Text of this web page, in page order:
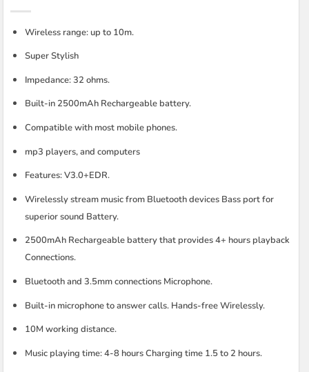
Wireless range: up to 10m.
Super Stylish
Impedance: 32 ohms.
Built-in 2500mAh Rechargeable battery.
Compatible with most mobile phones.
mp3 players, and computers
Features: V3.0+EDR.
Wirelessly stream music from Bluetooth devices Bass port for
superior sound Battery.
2500mAh Rechargeable battery that provides 4+ hours playback
Connections.
Bluetooth and 3.5mm connections Microphone.
Built-in microphone to answer calls. Hands-free Wirelessly.
10M working distance.
Music playing time: 4-8 hours Charging time 1.5 to 2 hours.